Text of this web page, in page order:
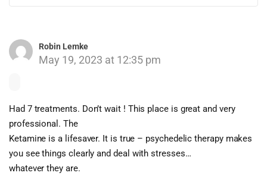
Robin Lemke
May 19, 2023 at 12:35 pm
Had 7 treatments. Don’t wait ! This place is great and very
professional. The
Ketamine is a lifesaver. It is true – psychedelic therapy makes
you see things clearly and deal with stresses…
whatever they are.